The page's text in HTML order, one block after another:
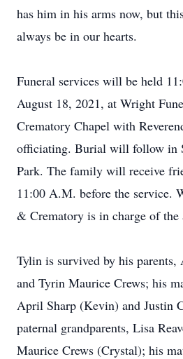
has him in his arms now, but
always be in our hearts.
Funeral services will be held
August 18, 2021, at Wright
Crematory Chapel with
officiating. Burial will follow in
Park. The family will receive
11:00 A.M. before the service.
& Crematory is in charge of the
Tylin is survived by his
and Tyrin Maurice Crews; his
April Sharp (Kevin) and Justin
paternal grandparents, Lisa
Maurice Crews (Crystal); his